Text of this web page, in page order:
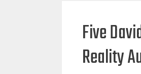
Five
Reality